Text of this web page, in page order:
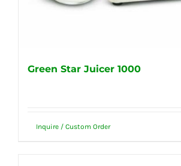
Green Star Juicer 1000
Inquire / Custom Order